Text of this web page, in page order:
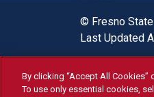
© Fresno
Last Updated
By clicking “Accept All
To use only essential cookies,